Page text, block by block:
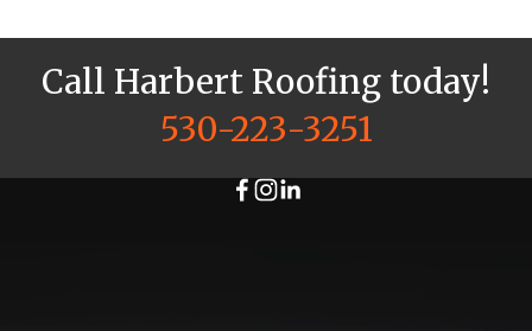
Call Harbert Roofing today!
530-223-3251